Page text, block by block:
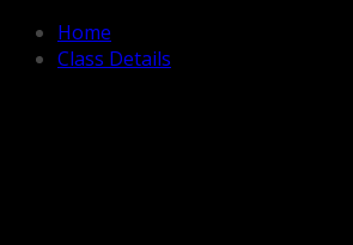
Home
Class Details